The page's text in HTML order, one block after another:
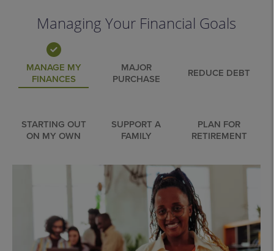
Managing Your Financial Goals
MANAGE MY
FINANCES
MAJOR
PURCHASE
REDUCE DEBT
STARTING OUT
ON MY OWN
SUPPORT A
FAMILY
PLAN FOR
RETIREMENT